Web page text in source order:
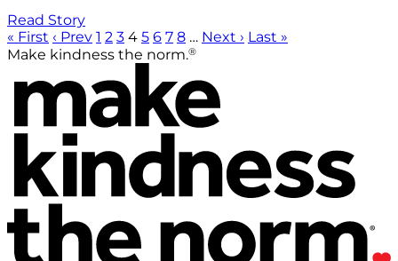
Read Story
« First ‹ Prev 1 2 3 4 5 6 7 8 … Next › Last »
Make kindness the norm.®